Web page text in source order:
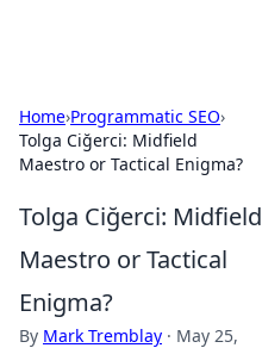
Home›Programmatic SEO›
Tolga Ciğerci: Midfield
Maestro or Tactical Enigma?
Tolga Ciğerci: Midfield
Maestro or Tactical
Enigma?
By Mark Tremblay · May 25,